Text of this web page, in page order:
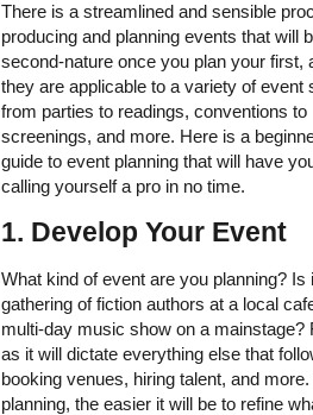
There is a streamlined and sensible
producing and planning events that will
second-nature once you plan your first,
they are applicable to a variety of event
from parties to readings, conventions to
screenings, and more. Here is a
guide to event planning that will have
calling yourself a pro in no time.
1. Develop Your Event
What kind of event are you planning? Is
gathering of fiction authors at a local
multi-day music show on a mainstage?
as it will dictate everything else that
booking venues, hiring talent, and
planning, the easier it will be to refine